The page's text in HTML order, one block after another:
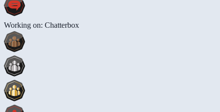
Working on: Chatterbox